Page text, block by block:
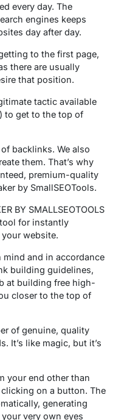
every day. The
engines keeps
day after day.
to the first page,
there are usually
that position.
tactic available
to get to the top of
backlinks. We also
them. That’s why
premium-quality
by SmallSEOTools.
BY SMALLSEOTOOLS
tool for instantly
website.
mind and in accordance
building guidelines,
at building free high-
closer to the top of
of genuine, quality
It’s like magic, but it’s
your end other than
on a button. The
generating
very own eyes